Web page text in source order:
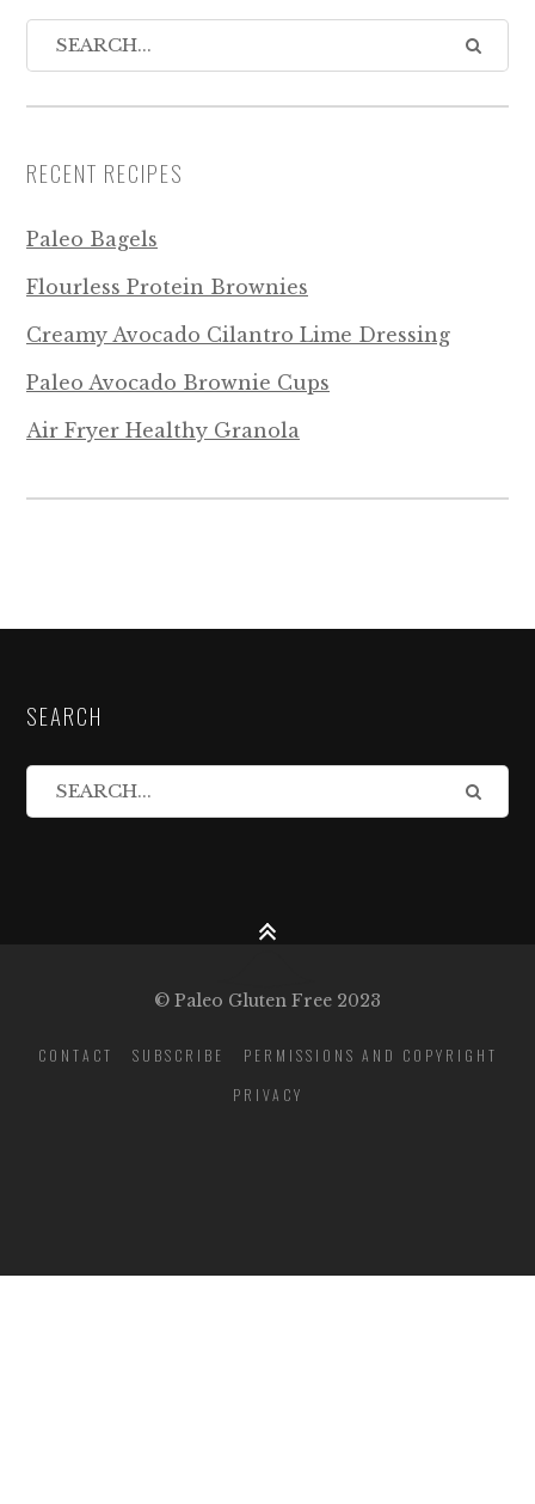
RECENT RECIPES
Paleo Bagels
Flourless Protein Brownies
Creamy Avocado Cilantro Lime Dressing
Paleo Avocado Brownie Cups
Air Fryer Healthy Granola
SEARCH
© Paleo Gluten Free 2023
CONTACT SUBSCRIBE
PERMISSIONS AND COPYRIGHT
PRIVACY